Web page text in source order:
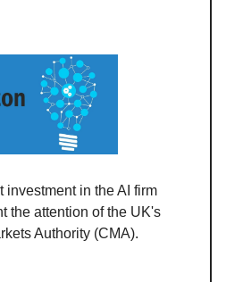
investment in the AI firm
the attention of the UK's
Authority (CMA).